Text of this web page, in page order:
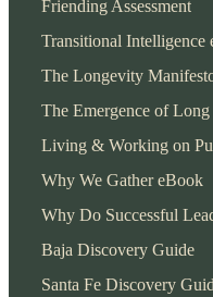
Friending Assessment
Transitional Intelligence
The Longevity
The Emergence of
Living & Working on
Why We Gather eBook
Why Do Successful
Baja Discovery Guide
Santa Fe Discovery